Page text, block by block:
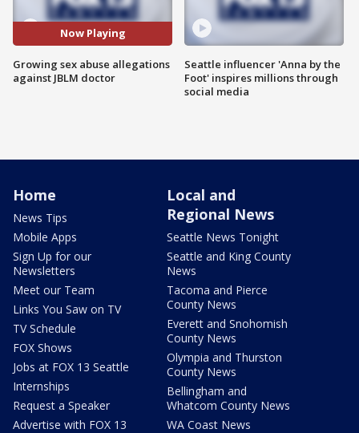
Now Playing
Growing sex abuse allegations
against JBLM doctor
Seattle influencer 'Anna by the
Foot' inspires millions through
social media
Home
News Tips
Mobile Apps
Sign Up for our
Newsletters
Meet our Team
Links You Saw on TV
TV Schedule
FOX Shows
Jobs at FOX 13 Seattle
Internships
Request a Speaker
Advertise with FOX 13
Local and
Regional News
Seattle News Tonight
Seattle and King County
News
Tacoma and Pierce
County News
Everett and Snohomish
County News
Olympia and Thurston
County News
Bellingham and
Whatcom County News
WA Coast News